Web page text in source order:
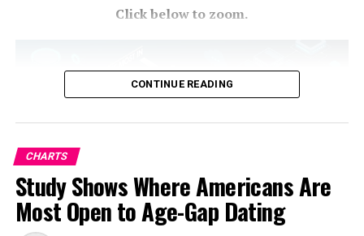
Click below to zoom.
CONTINUE READING
CHARTS
Study Shows Where Americans Are
Most Open to Age-Gap Dating